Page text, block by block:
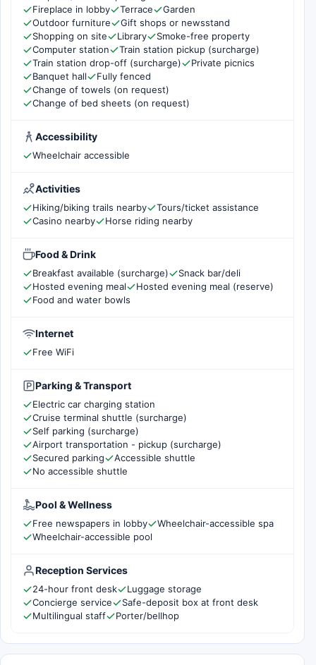
Fireplace in lobby
Terrace
Garden
Outdoor furniture
Gift shops or newsstand
Shopping on site
Library
Smoke-free property
Computer station
Train station pickup (surcharge)
Train station drop-off (surcharge)
Private picnics
Banquet hall
Fully fenced
Change of towels (on request)
Change of bed sheets (on request)
Accessibility
Wheelchair accessible
Activities
Hiking/biking trails nearby
Tours/ticket assistance
Casino nearby
Horse riding nearby
Food & Drink
Breakfast available (surcharge)
Snack bar/deli
Hosted evening meal
Hosted evening meal (reserve)
Food and water bowls
Internet
Free WiFi
Parking & Transport
Electric car charging station
Cruise terminal shuttle (surcharge)
Self parking (surcharge)
Airport transportation - pickup (surcharge)
Secured parking
Accessible shuttle
No accessible shuttle
Pool & Wellness
Free newspapers in lobby
Wheelchair-accessible spa
Wheelchair-accessible pool
Reception Services
24-hour front desk
Luggage storage
Concierge service
Safe-deposit box at front desk
Multilingual staff
Porter/bellhop